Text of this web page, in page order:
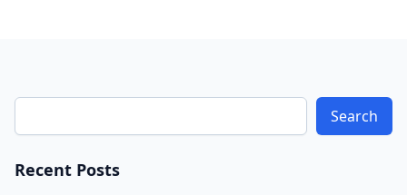
Search
Recent Posts